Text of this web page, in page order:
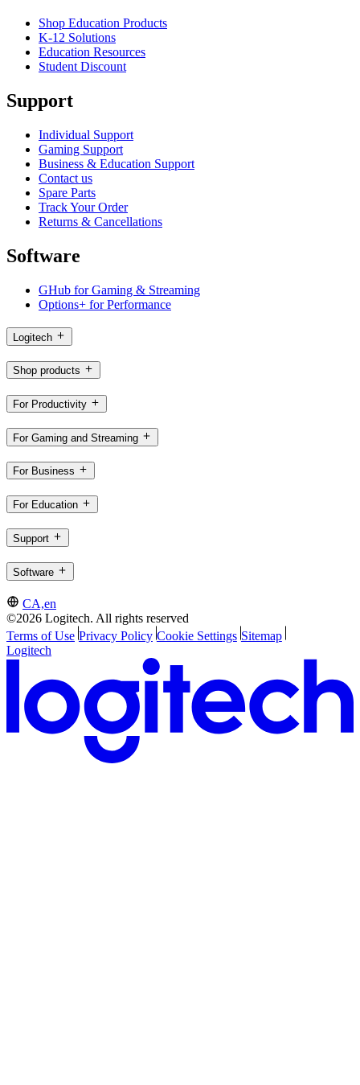
Shop Education Products
K-12 Solutions
Education Resources
Student Discount
Support
Individual Support
Gaming Support
Business & Education Support
Contact us
Spare Parts
Track Your Order
Returns & Cancellations
Software
GHub for Gaming & Streaming
Options+ for Performance
Logitech
Shop products
For Productivity
For Gaming and Streaming
For Business
For Education
Support
Software
CA,en
©2026 Logitech. All rights reserved
Terms of Use Privacy Policy Cookie Settings Sitemap
Logitech